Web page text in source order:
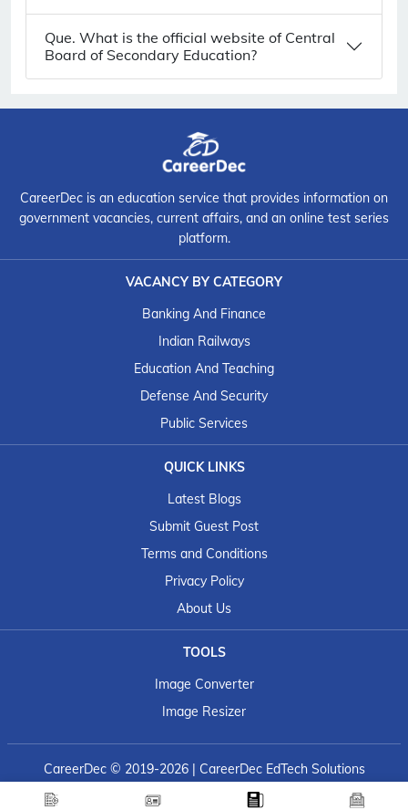
Que. What is the official website of Central
Board of Secondary Education?
CareerDec is an education service that provides information on
government vacancies, current affairs, and an online test series
platform.
VACANCY BY CATEGORY
Banking And Finance
Indian Railways
Education And Teaching
Defense And Security
Public Services
QUICK LINKS
Latest Blogs
Submit Guest Post
Terms and Conditions
Privacy Policy
About Us
TOOLS
Image Converter
Image Resizer
CareerDec© 2019-2026 | CareerDec EdTech Solutions